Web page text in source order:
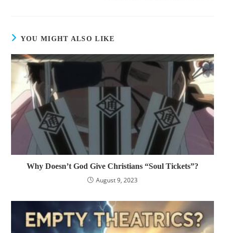
YOU MIGHT ALSO LIKE
Why Doesn’t God Give Christians “Soul Tickets”?
August 9, 2023